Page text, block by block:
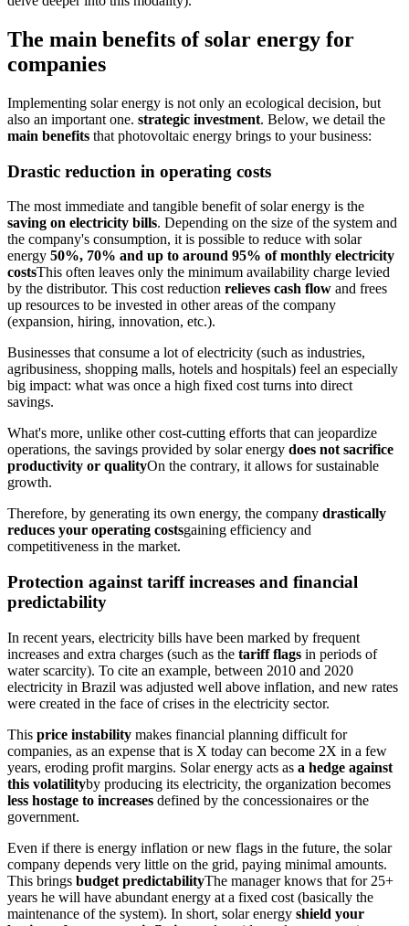
The main benefits of solar energy for
companies
Implementing solar energy is not only an ecological decision, but
also an important one. strategic investment. Below, we detail the
main benefits that photovoltaic energy brings to your business:
Drastic reduction in operating costs
The most immediate and tangible benefit of solar energy is the
saving on electricity bills. Depending on the size of the system and
the company's consumption, it is possible to reduce with solar
energy 50%, 70% and up to around 95% of monthly electricity
costsThis often leaves only the minimum availability charge levied
by the distributor. This cost reduction relieves cash flow and frees
up resources to be invested in other areas of the company
(expansion, hiring, innovation, etc.).
Businesses that consume a lot of electricity (such as industries,
agribusiness, shopping malls, hotels and hospitals) feel an especially
big impact: what was once a high fixed cost turns into direct
savings.
What's more, unlike other cost-cutting efforts that can jeopardize
operations, the savings provided by solar energy does not sacrifice
productivity or qualityOn the contrary, it allows for sustainable
growth.
Therefore, by generating its own energy, the company drastically
reduces your operating costsgaining efficiency and
competitiveness in the market.
Protection against tariff increases and financial
predictability
In recent years, electricity bills have been marked by frequent
increases and extra charges (such as the tariff flags in periods of
water scarcity). To cite an example, between 2010 and 2020
electricity in Brazil was adjusted well above inflation, and new rates
were created in the face of crises in the electricity sector.
This price instability makes financial planning difficult for
companies, as an expense that is X today can become 2X in a few
years, eroding profit margins. Solar energy acts as a hedge against
this volatilityby producing its electricity, the organization becomes
less hostage to increases defined by the concessionaires or the
government.
Even if there is energy inflation or new flags in the future, the solar
company depends very little on the grid, paying minimal amounts.
This brings budget predictabilityThe manager knows that for 25+
years he will have abundant energy at a fixed cost (basically the
maintenance of the system). In short, solar energy shield your